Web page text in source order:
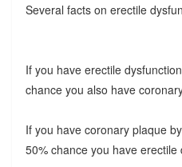
Several facts on erectile
If you have erectile
chance you also have
If you have coronary plaque
50% chance you have erectile